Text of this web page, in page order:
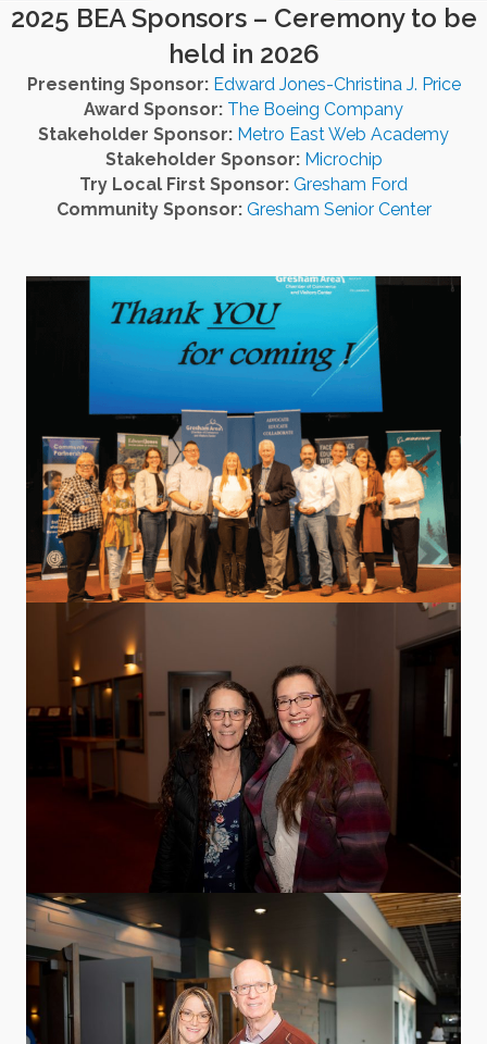
2025 BEA Sponsors – Ceremony to be
held in 2026
Presenting Sponsor: Edward Jones-Christina J. Price
Award Sponsor: The Boeing Company
Stakeholder Sponsor: Metro East Web Academy
Stakeholder Sponsor: Microchip
Try Local First Sponsor: Gresham Ford
Community Sponsor: Gresham Senior Center